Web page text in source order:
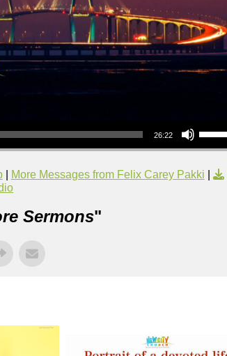
26:22
| More Messages from Felix Carey Pakki
Sermons"